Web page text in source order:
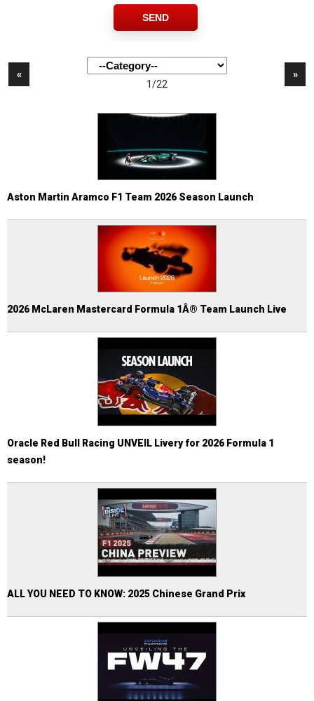
«
»
1/22
Aston Martin Aramco F1 Team 2026 Season Launch
2026 McLaren Mastercard Formula 1Â® Team Launch Live
Oracle Red Bull Racing UNVEIL Livery for 2026 Formula 1
season!
ALL YOU NEED TO KNOW: 2025 Chinese Grand Prix